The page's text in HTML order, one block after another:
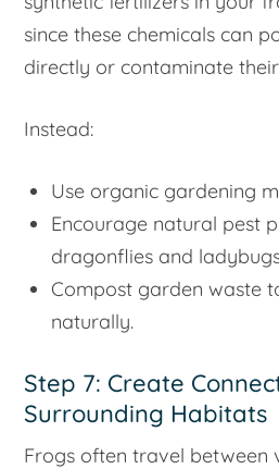
since these chemicals can
directly or contaminate
Instead:
Use organic gardening
Encourage natural pest
dragonflies and
Compost garden waste
naturally.
Step 7: Create
Surrounding Habitats
Frogs often travel between